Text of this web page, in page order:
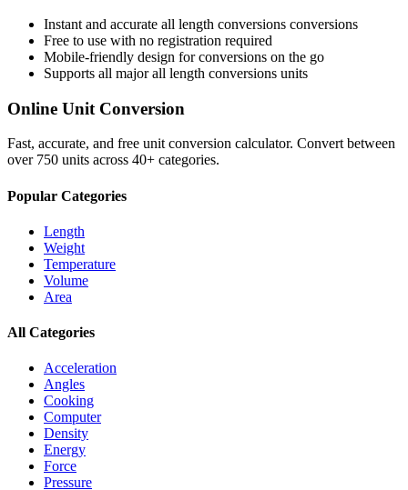
Instant and accurate all length conversions conversions
Free to use with no registration required
Mobile-friendly design for conversions on the go
Supports all majorall length conversions units
Online Unit Conversion
Fast, accurate, and free unit conversion calculator. Convert between
over 750 units across 40+ categories.
Popular Categories
Length
Weight
Temperature
Volume
Area
All Categories
Acceleration
Angles
Cooking
Computer
Density
Energy
Force
Pressure